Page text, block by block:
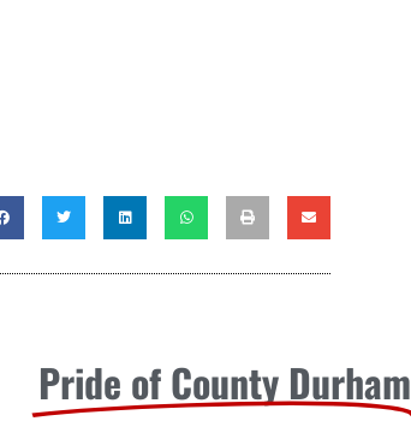
Pride of County Durham